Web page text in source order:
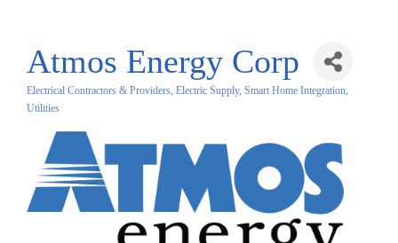
Atmos Energy Corp
Categories
Electrical Contractors & Providers, Electric Supply, Smart Home Integration
Utilities